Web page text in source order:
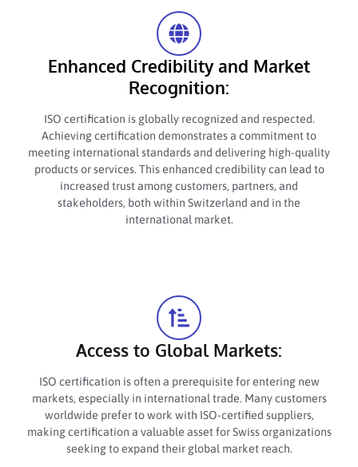
Enhanced Credibility and Market
Recognition:
ISO certification is globally recognized and respected.
Achieving certification demonstrates a commitment to
meeting international standards and delivering high-quality
products or services. This enhanced credibility can lead to
increased trust among customers, partners, and
stakeholders, both within Switzerland and in the
international market.
Access to Global Markets:
ISO certification is often a prerequisite for entering new
markets, especially in international trade. Many customers
worldwide prefer to work with ISO-certified suppliers,
making certification a valuable asset for Swiss organizations
seeking to expand their global market reach.